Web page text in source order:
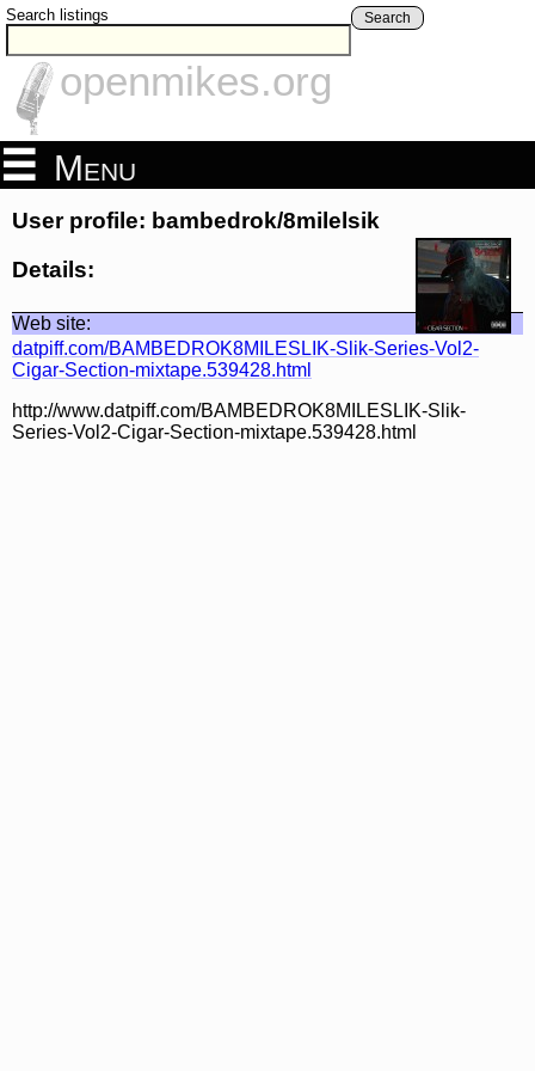
Search listings Search
openmikes.org
Menu
User profile: bambedrok/8milelsik
Details:
Web site:
datpiff.com/BAMBEDROK8MILESLIK-Slik-Series-Vol2-
Cigar-Section-mixtape.539428.html
http://www.datpiff.com/BAMBEDROK8MILESLIK-Slik-
Series-Vol2-Cigar-Section-mixtape.539428.html